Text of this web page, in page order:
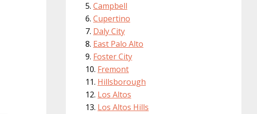
Campbell
Cupertino
Daly City
East Palo Alto
Foster City
Fremont
Hillsborough
Los Altos
Los Altos Hills